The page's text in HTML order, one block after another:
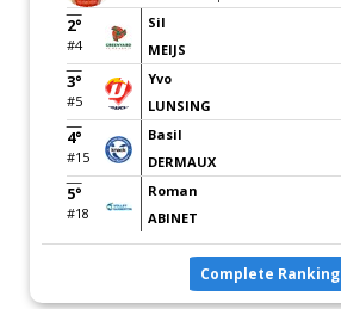
2°
#4
Sil
MEIJS
3°
#5
Yvo
LUNSING
4°
#15
Basil
DERMAUX
5°
#18
Roman
ABINET
Complete Ranking